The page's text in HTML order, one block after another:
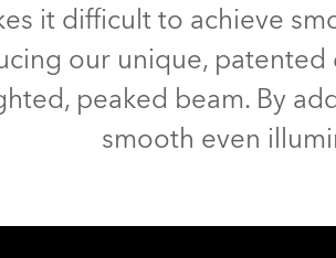
Robe Maritime
it difficult to achieve
our unique,
peaked beam. By
smooth even